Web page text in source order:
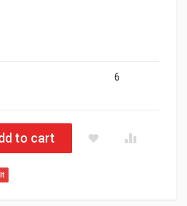
6
Yellow 12mm X 30m 3pcs
to cart